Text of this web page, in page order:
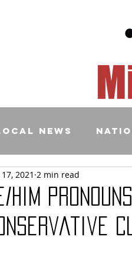
News
Him
2021 2 min read